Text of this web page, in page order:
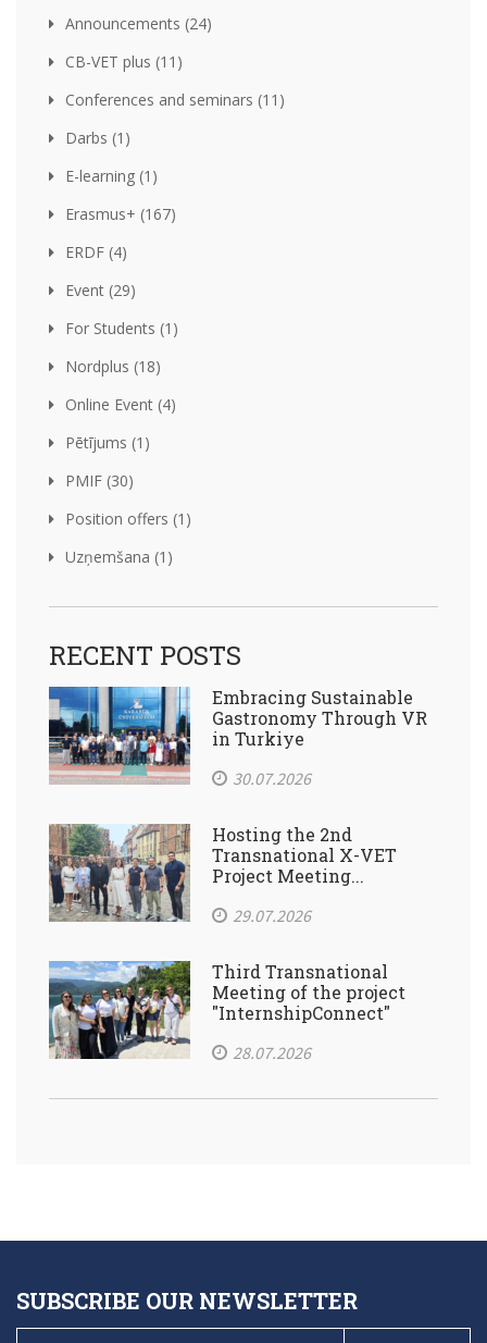
Announcements (24)
CB-VET plus (11)
Conferences and seminars (11)
Darbs (1)
E-learning (1)
Erasmus+ (167)
ERDF (4)
Event (29)
For Students (1)
Nordplus (18)
Online Event (4)
Pētījums (1)
PMIF (30)
Position offers (1)
Uzņemšana (1)
RECENT POSTS
Embracing Sustainable
Gastronomy Through VR
in Turkiye
30.07.2026
Hosting the 2nd
Transnational X-VET
Project Meeting...
29.07.2026
Third Transnational
Meeting of the project
"InternshipConnect"
28.07.2026
SUBSCRIBE OUR NEWSLETTER